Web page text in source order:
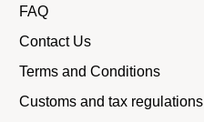
FAQ
Contact Us
Terms and Conditions
Customs and tax regulations